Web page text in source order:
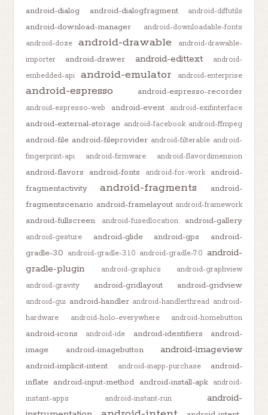
android-dialog android-dialogfragment android-diffutils
android-download-manager
android-downloadable-fonts
android-doze
android-drawable
android-drawable-
importer
android-drawer android-edittext
android-
embedded-api
android-emulator android-enterprise
android-espresso android-espresso-recorder
android-espresso-web android-event android-exifinterface
android-external-storage android-facebook android-ffmpeg
android-file android-fileprovider android-filterable android-
fingerprint-api
android-firmware android-flavordimension
android-flavors android-fonts android-for-work
android-
fragmentactivity
android-fragments
android-
fragmentscenario android-framelayout android-framework
android-fullscreen android-fusedlocation android-gallery
android-gesture android-glide android-gps
android-
gradle-3.0 android-gradle-3.1.0 android-gradle-7.0 android-
gradle-plugin
android-graphics
android-graphview
android-gravity
android-gridlayout android-gridview
android-gui android-handler android-handlerthread android-
hardware
android-holo-everywhere android-homebutton
android-icons android-ide android-identifiers
android-
image
android-imagebutton android-imageview
android-implicit-intent android-inapp-purchase
android-
inflate android-input-method android-install-apk
android-
instant-apps
android-instant-run
android-